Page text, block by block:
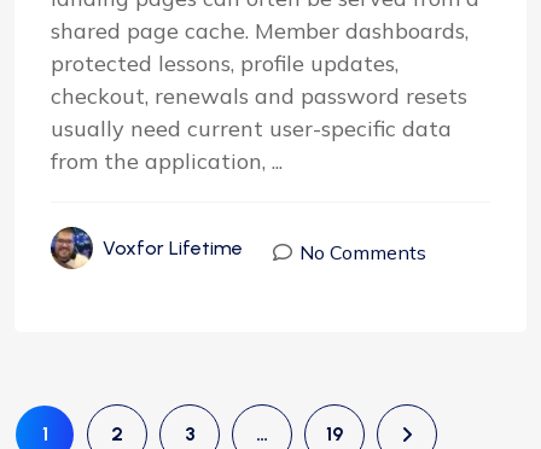
shared page cache. Member dashboards,
protected lessons, profile updates,
checkout, renewals and password resets
usually need current user-specific data
from the application, ...
Voxfor Lifetime No Comments
1 2 3 … 19